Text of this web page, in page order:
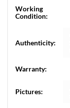
Working
Condition:
Authenticity:
Warranty:
Pictures: